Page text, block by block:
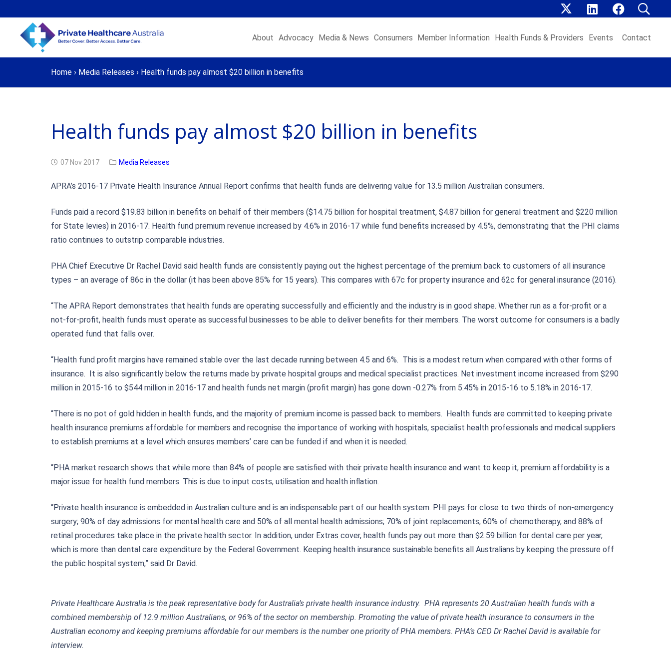
About Advocacy Media & News Consumers Member Information Health Funds & Providers Events Contact
Home › Media Releases › Health funds pay almost $20 billion in benefits
Health funds pay almost $20 billion in benefits
07 Nov 2017 Media Releases
APRA’s 2016-17 Private Health Insurance Annual Report confirms that health funds are delivering value for 13.5 million Australian consumers.
Funds paid a record $19.83 billion in benefits on behalf of their members ($14.75 billion for hospital treatment, $4.87 billion for general treatment and $220 million
for State levies) in 2016-17. Health fund premium revenue increased by 4.6% in 2016-17 while fund benefits increased by 4.5%, demonstrating that the PHI claims
ratio continues to outstrip comparable industries.
PHA Chief Executive Dr Rachel David said health funds are consistently paying out the highest percentage of the premium back to customers of all insurance
types – an average of 86c in the dollar (it has been above 85% for 15 years). This compares with 67c for property insurance and 62c for general insurance (2016).
“The APRA Report demonstrates that health funds are operating successfully and efficiently and the industry is in good shape. Whether run as a for-profit or a
not-for-profit, health funds must operate as successful businesses to be able to deliver benefits for their members. The worst outcome for consumers is a badly
operated fund that falls over.
“Health fund profit margins have remained stable over the last decade running between 4.5 and 6%. This is a modest return when compared with other forms of
insurance. It is also significantly below the returns made by private hospital groups and medical specialist practices. Net investment income increased from $290
million in 2015-16 to $544 million in 2016-17 and health funds net margin (profit margin) has gone down -0.27% from 5.45% in 2015-16 to 5.18% in 2016-17.
“There is no pot of gold hidden in health funds, and the majority of premium income is passed back to members. Health funds are committed to keeping private
health insurance premiums affordable for members and recognise the importance of working with hospitals, specialist health professionals and medical suppliers
to establish premiums at a level which ensures members’ care can be funded if and when it is needed.
“PHA market research shows that while more than 84% of people are satisfied with their private health insurance and want to keep it, premium affordability is a
major issue for health fund members. This is due to input costs, utilisation and health inflation.
“Private health insurance is embedded in Australian culture and is an indispensable part of our health system. PHI pays for close to two thirds of non-emergency
surgery; 90% of day admissions for mental health care and 50% of all mental health admissions; 70% of joint replacements, 60% of chemotherapy, and 88% of
retinal procedures take place in the private health sector. In addition, under Extras cover, health funds pay out more than $2.59 billion for dental care per year,
which is more than dental care expenditure by the Federal Government. Keeping health insurance sustainable benefits all Australians by keeping the pressure off
the public hospital system,” said Dr David.
Private Healthcare Australia is the peak representative body for Australia’s private health insurance industry. PHA represents 20 Australian health funds with a
combined membership of 12.9 million Australians, or 96% of the sector on membership. Promoting the value of private health insurance to consumers in the
Australian economy and keeping premiums affordable for our members is the number one priority of PHA members. PHA’s CEO Dr Rachel David is available for
interview.